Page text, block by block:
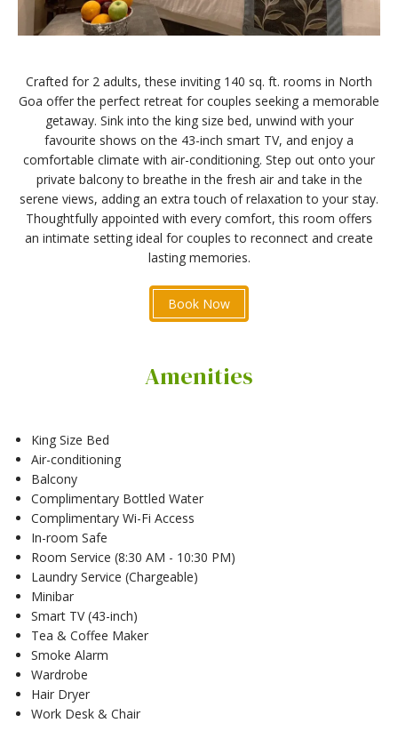
Crafted for 2 adults, these inviting 140 sq. ft. rooms in North
Goa offer the perfect retreat for couples seeking a memorable
getaway. Sink into the king size bed, unwind with your
favourite shows on the 43-inch smart TV, and enjoy a
comfortable climate with air-conditioning. Step out onto your
private balcony to breathe in the fresh air and take in the
serene views, adding an extra touch of relaxation to your stay.
Thoughtfully appointed with every comfort, this room offers
an intimate setting ideal for couples to reconnect and create
lasting memories.
Book Now
Amenities
King Size Bed
Air-conditioning
Balcony
Complimentary Bottled Water
Complimentary Wi-Fi Access
In-room Safe
Room Service (8:30 AM - 10:30 PM)
Laundry Service (Chargeable)
Minibar
Smart TV (43-inch)
Tea & Coffee Maker
Smoke Alarm
Wardrobe
Hair Dryer
Work Desk & Chair